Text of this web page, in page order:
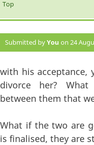
Top
Submitted byYou on 24
with his acceptance,
divorce her?
between them that
What if the two are
is finalised, they are